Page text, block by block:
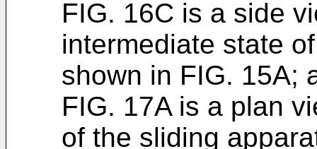
FIG. 16C is a side
intermediate state
shown in FIG. 15A;
FIG. 17A is a plan
of the sliding